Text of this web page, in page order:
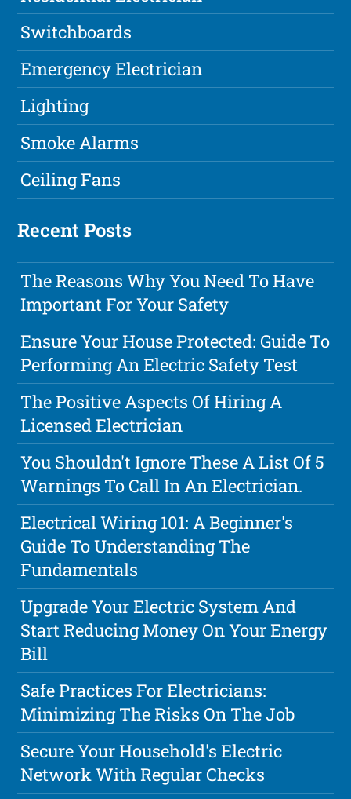
Switchboards
Emergency Electrician
Lighting
Smoke Alarms
Ceiling Fans
Recent Posts
The Reasons Why You Need To Have
Important For Your Safety
Ensure Your House Protected: Guide To
Performing An Electric Safety Test
The Positive Aspects Of Hiring A
Licensed Electrician
You Shouldn't Ignore These A List Of 5
Warnings To Call In An Electrician.
Electrical Wiring 101: A Beginner's
Guide To Understanding The
Fundamentals
Upgrade Your Electric System And
Start Reducing Money On Your Energy
Bill
Safe Practices For Electricians:
Minimizing The Risks On The Job
Secure Your Household's Electric
Network With Regular Checks